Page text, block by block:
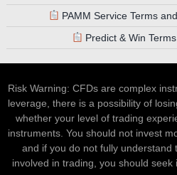
PAMM Service Terms
Predict & Win
Risk Warning: CFDs are complex
leverage, there is a possibility of
whether your level of trading
instruments. You should not invest
and if you do not fully understand
involved in trading, you should seek